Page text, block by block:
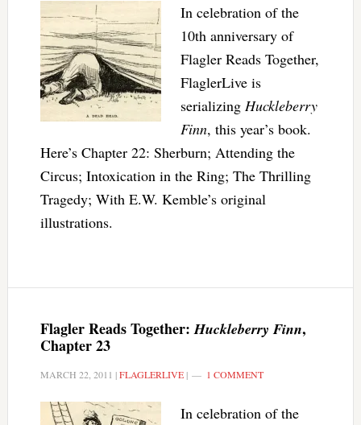
In celebration of the
10th anniversary of
Flagler Reads Together,
FlaglerLive is
serializing Huckleberry
Finn, this year’s book.
Here’s Chapter 22: Sherburn; Attending the
Circus; Intoxication in the Ring; The Thrilling
Tragedy; With E.W. Kemble’s original
illustrations.
Flagler Reads Together:Huckleberry Finn,
Chapter 23
MARCH 22, 2011 |FLAGLERLIVE| 1 COMMENT
In celebration of the